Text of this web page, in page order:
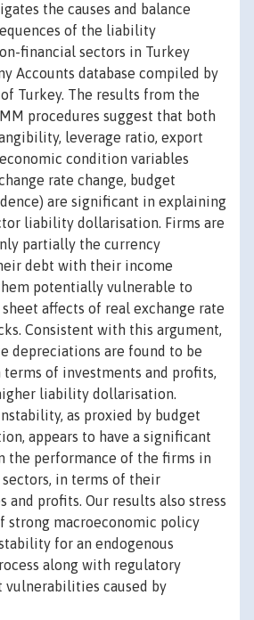
the causes and balance
of the liability
financial sectors in Turkey
Accounts database compiled by
Turkey. The results from the
procedures suggest that both
leverage ratio, export
condition variables
rate change, budget
are significant in explaining
liability dollarisation. Firms are
partially the currency
debt with their income
potentially vulnerable to
affects of real exchange rate
Consistent with this argument,
depreciations are found to be
of investments and profits,
liability dollarisation.
as proxied by budget
appears to have a significant
the performance of the firms in
in terms of their
and profits. Our results also stress
strong macroeconomic policy
for an endogenous
along with regulatory
vulnerabilities caused by